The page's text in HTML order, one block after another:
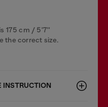
175 cm / 5'7''
the correct size.
INSTRUCTION